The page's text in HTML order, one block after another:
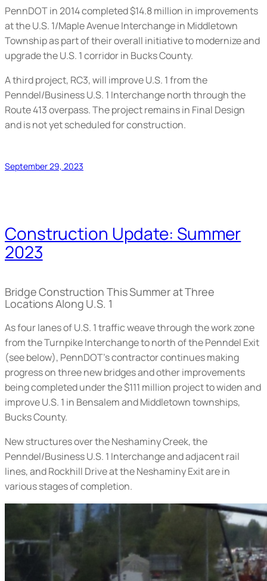
PennDOT in 2014 completed $14.8 million in improvements
at the U.S. 1/Maple Avenue Interchange in Middletown
Township as part of their overall initiative to modernize and
upgrade the U.S. 1 corridor in Bucks County.
A third project, RC3, will improve U.S. 1 from the
Penndel/Business U.S. 1 Interchange north through the
Route 413 overpass. The project remains in Final Design
and is not yet scheduled for construction.
September 29, 2023
Construction Update: Summer
2023
Bridge Construction This Summer at Three
Locations Along U.S. 1
As four lanes of U.S. 1 traffic weave through the work zone
from the Turnpike Interchange to north of the Penndel Exit
(see below), PennDOT’s contractor continues making
progress on three new bridges and other improvements
being completed under the $111 million project to widen and
improve U.S. 1 in Bensalem and Middletown townships,
Bucks County.
New structures over the Neshaminy Creek, the
Penndel/Business U.S. 1 Interchange and adjacent rail
lines, and Rockhill Drive at the Neshaminy Exit are in
various stages of completion.